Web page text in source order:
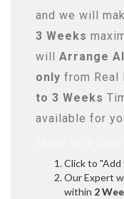
and we will
3 Weeks
will Arrange
only from Real
to 3 Weeks
available for
Click to
Our Expert
within 2